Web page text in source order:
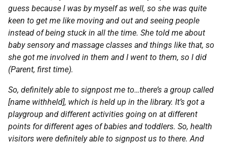
guess because I was by myself as well, so she was quite
keen to get me like moving and out and seeing people
instead of being stuck in all the time. She told me about
baby sensory and massage classes and things like that, so
she got me involved in them and I went to them, so I did
(Parent, first time).
So, definitely able to signpost me to…there’s a group called
[name withheld], which is held up in the library. It’s got a
playgroup and different activities going on at different
points for different ages of babies and toddlers. So, health
visitors were definitely able to signpost us to there. And